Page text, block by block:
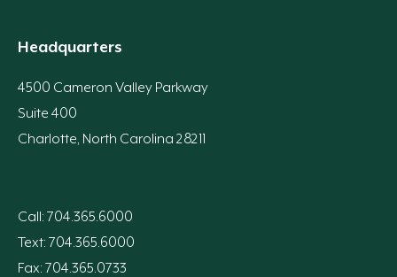
Headquarters
4500 Cameron Valley Parkway
Suite 400
Charlotte, North Carolina 28211
Call: 704.365.6000
Text: 704.365.6000
Fax: 704.365.0733